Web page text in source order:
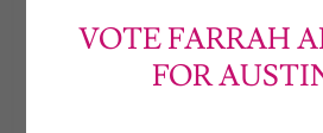
By creating an account, you may receive
VOTE FARRAH
FOR